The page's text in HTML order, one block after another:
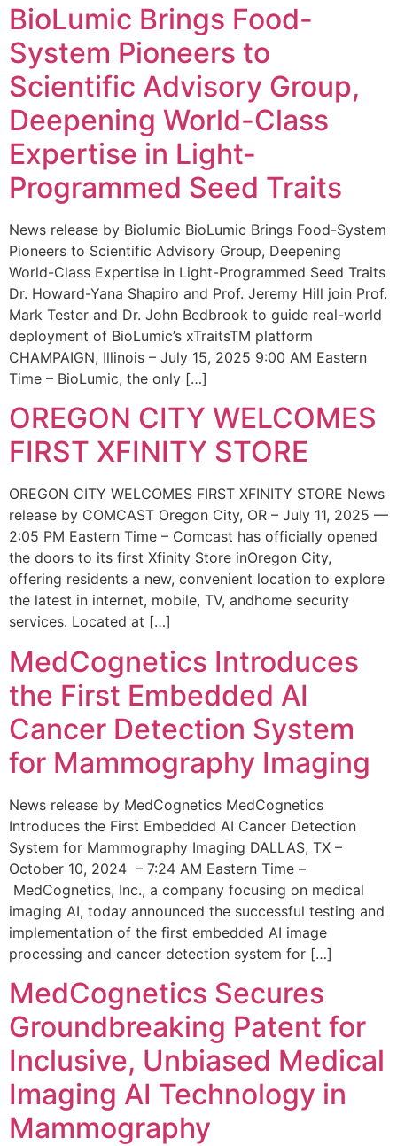
BioLumic Brings Food-
System Pioneers to
Scientific Advisory Group,
Deepening World-Class
Expertise in Light-
Programmed Seed Traits
News release by Biolumic BioLumic Brings Food-System
Pioneers to Scientific Advisory Group, Deepening
World-Class Expertise in Light-Programmed Seed Traits
Dr. Howard-Yana Shapiro and Prof. Jeremy Hill join Prof.
Mark Tester and Dr. John Bedbrook to guide real-world
deployment of BioLumic’s xTraitsTM platform
CHAMPAIGN, Illinois – July 15, 2025 9:00 AM Eastern
Time – BioLumic, the only […]
OREGON CITY WELCOMES
FIRST XFINITY STORE
OREGON CITY WELCOMES FIRST XFINITY STORE News
release by COMCAST Oregon City, OR – July 11, 2025 —
2:05 PM Eastern Time – Comcast has officially opened
the doors to its first Xfinity Store inOregon City,
offering residents a new, convenient location to explore
the latest in internet, mobile, TV, andhome security
services. Located at […]
MedCognetics Introduces
the First Embedded AI
Cancer Detection System
for Mammography Imaging
News release by MedCognetics MedCognetics
Introduces the First Embedded AI Cancer Detection
System for Mammography Imaging DALLAS, TX –
October 10, 2024 – 7:24 AM Eastern Time –
MedCognetics, Inc., a company focusing on medical
imaging AI, today announced the successful testing and
implementation of the first embedded AI image
processing and cancer detection system for […]
MedCognetics Secures
Groundbreaking Patent for
Inclusive, Unbiased Medical
Imaging AI Technology in
Mammography